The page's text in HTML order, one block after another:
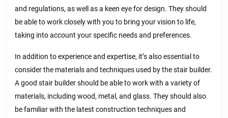
and regulations, as well as a keen eye for design. They should
be able to work closely with you to bring your vision to life,
taking into account your specific needs and preferences.
In addition to experience and expertise, it’s also essential to
consider the materials and techniques used by the stair builder.
A good stair builder should be able to work with a variety of
materials, including wood, metal, and glass. They should also
be familiar with the latest construction techniques and